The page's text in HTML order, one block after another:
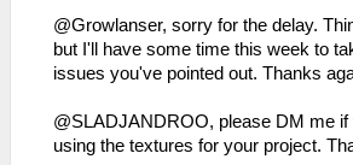
@Growlanser, sorry for the delay.
but I'll have some time this week to
issues you've pointed out. Thanks
@SLADJANDROO, please DM me
using the textures for your project.